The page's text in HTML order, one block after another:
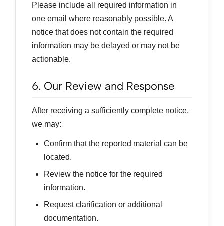
Please include all required information in
one email where reasonably possible. A
notice that does not contain the required
information may be delayed or may not be
actionable.
6. Our Review and Response
After receiving a sufficiently complete notice,
we may:
Confirm that the reported material can be
located.
Review the notice for the required
information.
Request clarification or additional
documentation.